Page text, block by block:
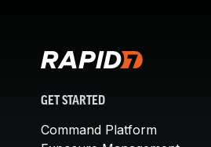
GET STARTED
Command Platform